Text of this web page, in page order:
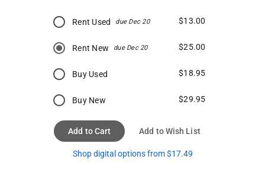
Rent Used due Dec 20 $13.00
Rent New due Dec 20 $25.00
Buy Used $18.95
Buy New $29.95
Add to Cart Add to Wish List
Shop digital options from $17.49